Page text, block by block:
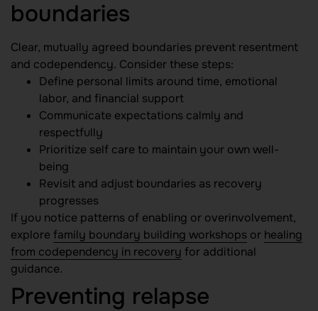
boundaries
Clear, mutually agreed boundaries prevent resentment
and codependency. Consider these steps:
Define personal limits around time, emotional
labor, and financial support
Communicate expectations calmly and
respectfully
Prioritize self care to maintain your own well-
being
Revisit and adjust boundaries as recovery
progresses
If you notice patterns of enabling or overinvolvement,
explore family boundary building workshops or healing
from codependency in recovery for additional
guidance.
Preventing relapse